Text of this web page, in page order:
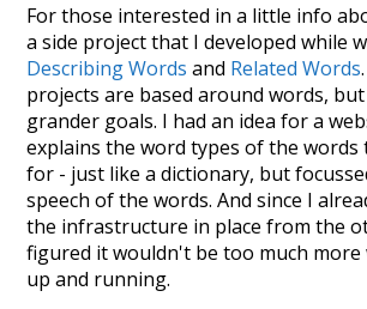
For those interested in a little info
a side project that I developed while
Describing Words and Related Words
projects are based around words,
grander goals. I had an idea for a
explains the word types of the words
for - just like a dictionary, but
speech of the words. And since I
the infrastructure in place from the
figured it wouldn't be too much
up and running.